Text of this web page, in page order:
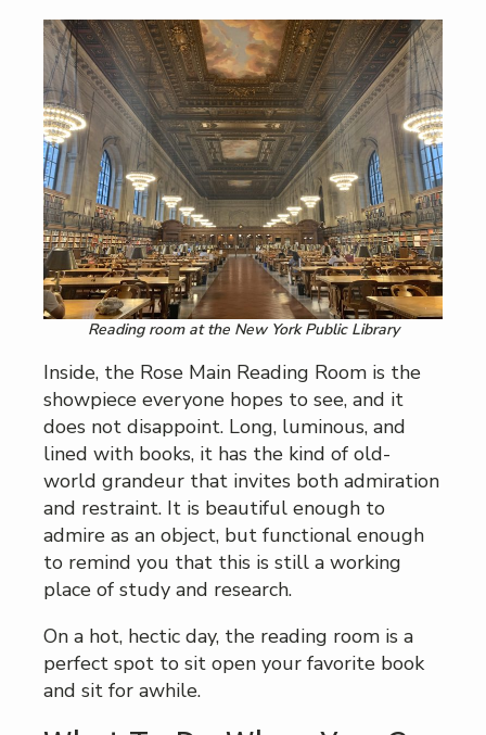
Reading room at the New York Public Library
Inside, the Rose Main Reading Room is the
showpiece everyone hopes to see, and it
does not disappoint. Long, luminous, and
lined with books, it has the kind of old-
world grandeur that invites both admiration
and restraint. It is beautiful enough to
admire as an object, but functional enough
to remind you that this is still a working
place of study and research.
On a hot, hectic day, the reading room is a
perfect spot to sit open your favorite book
and sit for awhile.